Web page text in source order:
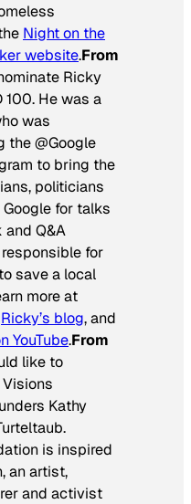
Night on the
website.From
Ricky
100. He was a
was
the @Google
to bring the
politicians
for talks
Q&A
for
save a local
more at
Ricky’s blog, and
YouTube.From
like to
Kathy
is inspired
an artist,
and activist